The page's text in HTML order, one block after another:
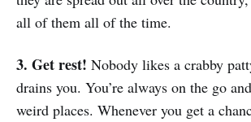
all of them all of the time.
3. Get rest! Nobody likes a crabby
drains you. You’re always on the go
weird places. Whenever you get a